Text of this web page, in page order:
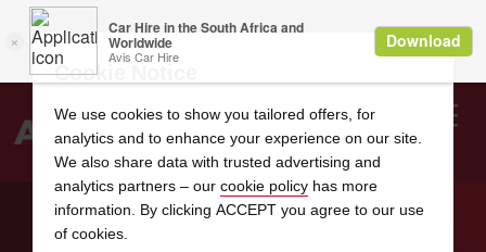
Search
Cookie Notice
We use cookies to show you tailored offers, for
analytics and to enhance your experience on our site.
We also share data with trusted advertising and
analytics partners – our cookie policy has more
information. By clicking ACCEPT you agree to our use
of cookies.